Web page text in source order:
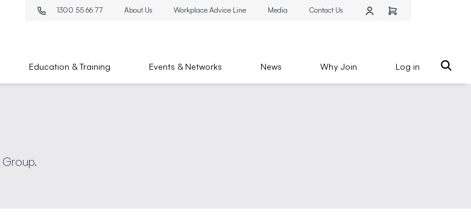
1300 55 66 77 About Us Workplace Advice Line Media Contact Us
Education & Training Events & Networks News Why Join Log in